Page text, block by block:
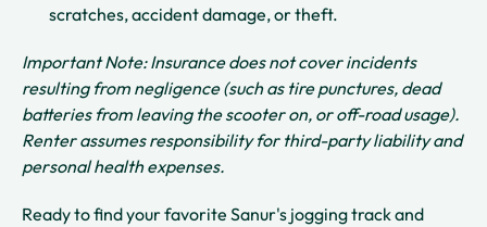
scratches, accident damage, or theft.
Important Note: Insurance does not cover incidents
resulting from negligence (such as tire punctures, dead
batteries from leaving the scooter on, or off-road usage).
Renter assumes responsibility for third-party liability and
personal health expenses.
Ready to find your favorite Sanur's jogging track and